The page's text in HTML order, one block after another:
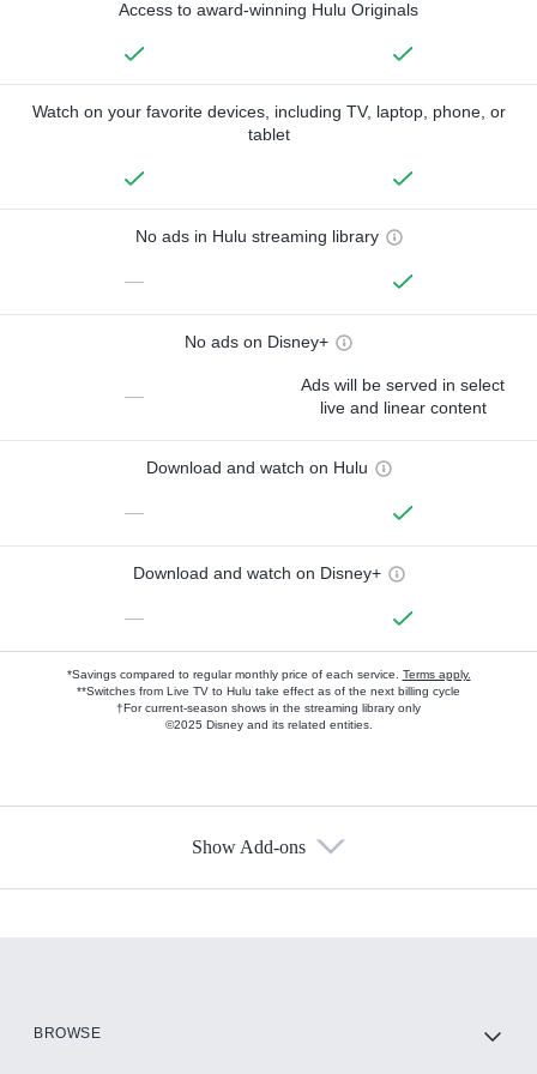
Access to award-winning Hulu Originals
Watch on your favorite devices, including TV, laptop, phone, or
tablet
No ads in Hulu streaming library
—
No ads on Disney+
—
Ads will be served in select
live and linear content
Download and watch on Hulu
—
Download and watch on Disney+
—
*Savings compared to regular monthly price of each service. Terms apply.
**Switches from Live TV to Hulu take effect as of the next billing cycle
†For current-season shows in the streaming library only
©2025 Disney and its related entities.
Show Add-ons
BROWSE